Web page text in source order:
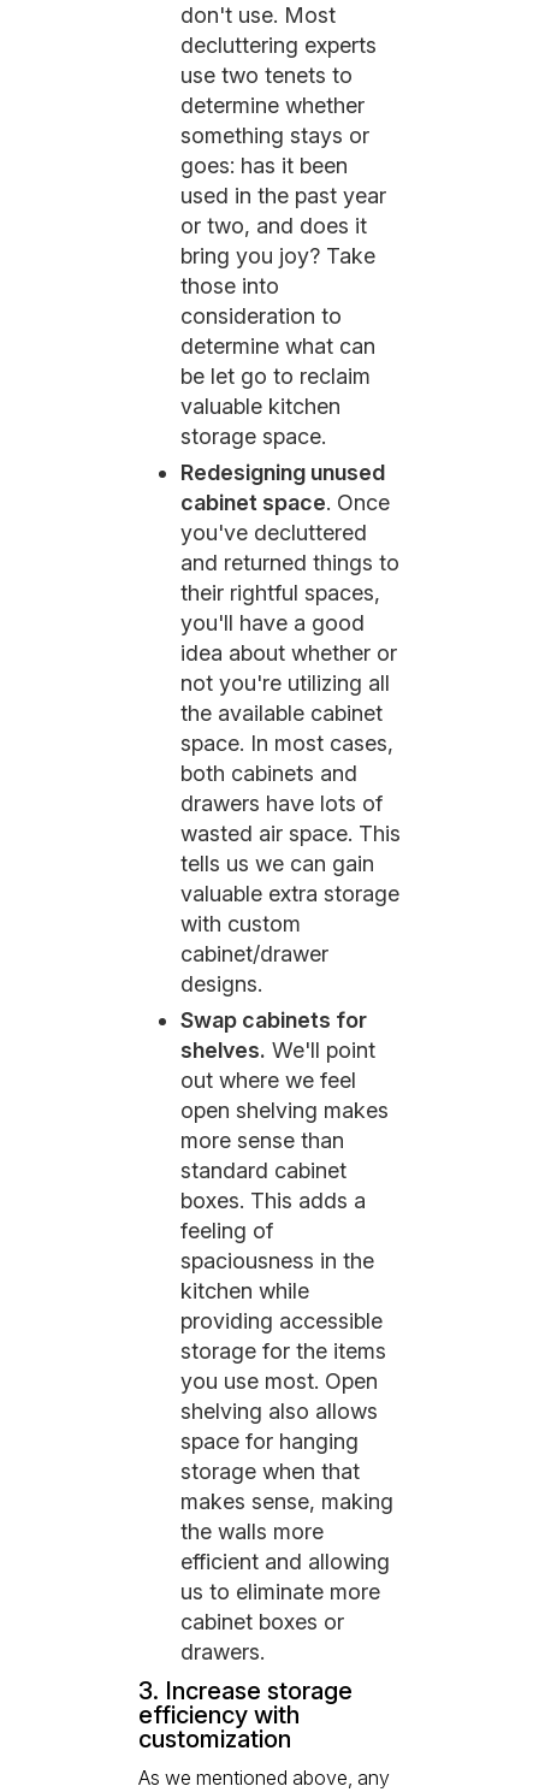
don't use. Most
decluttering experts
use two tenets to
determine whether
something stays or
goes: has it been
used in the past year
or two, and does it
bring you joy? Take
those into
consideration to
determine what can
be let go to reclaim
valuable kitchen
storage space.
Redesigning unused
cabinet space. Once
you've decluttered
and returned things to
their rightful spaces,
you'll have a good
idea about whether or
not you're utilizing all
the available cabinet
space. In most cases,
both cabinets and
drawers have lots of
wasted air space. This
tells us we can gain
valuable extra storage
with custom
cabinet/drawer
designs.
Swap cabinets for
shelves. We'll point
out where we feel
open shelving makes
more sense than
standard cabinet
boxes. This adds a
feeling of
spaciousness in the
kitchen while
providing accessible
storage for the items
you use most. Open
shelving also allows
space for hanging
storage when that
makes sense, making
the walls more
efficient and allowing
us to eliminate more
cabinet boxes or
drawers.
3. Increase storage
efficiency with
customization
As we mentioned above, any